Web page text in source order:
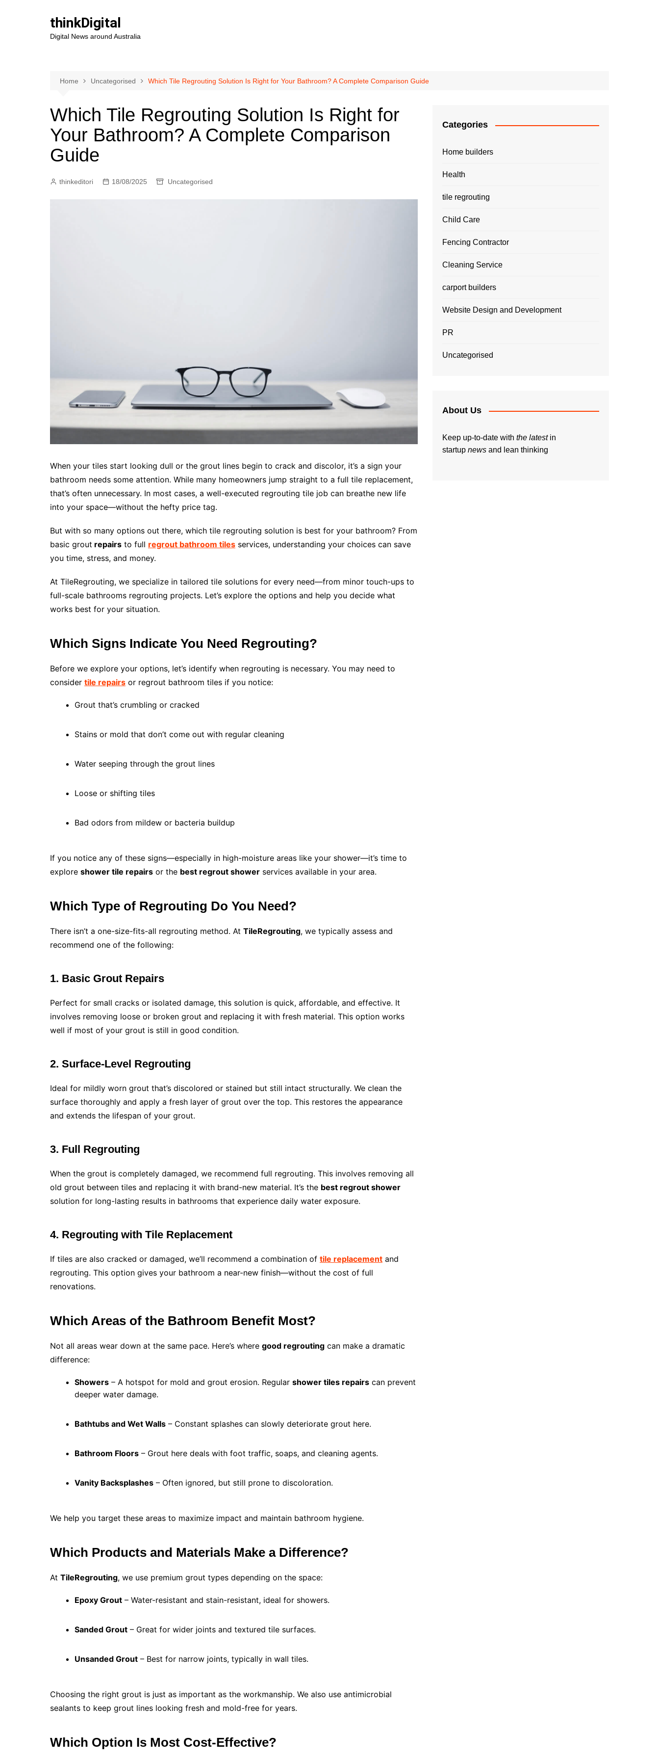
thinkDigital
Digital News around Australia
Home Uncategorised Which Tile Regrouting Solution Is Right for Your Bathroom? A Complete Comparison Guide
Which Tile Regrouting Solution Is Right for
Your Bathroom? A Complete Comparison
Guide
thinkeditori 18/08/2025 Uncategorised
When your tiles start looking dull or the grout lines begin to crack and discolor, it’s a sign your
bathroom needs some attention. While many homeowners jump straight to a full tile replacement,
that’s often unnecessary. In most cases, a well-executed regrouting tile job can breathe new life
into your space—without the hefty price tag.
But with so many options out there, which tile regrouting solution is best for your bathroom? From
basic grout repairs to full regrout bathroom tiles services, understanding your choices can save
you time, stress, and money.
At TileRegrouting, we specialize in tailored tile solutions for every need—from minor touch-ups to
full-scale bathrooms regrouting projects. Let’s explore the options and help you decide what
works best for your situation.
Which Signs Indicate You Need Regrouting?
Before we explore your options, let’s identify when regrouting is necessary. You may need to
consider tile repairs or regrout bathroom tiles if you notice:
Grout that’s crumbling or cracked
Stains or mold that don’t come out with regular cleaning
Water seeping through the grout lines
Loose or shifting tiles
Bad odors from mildew or bacteria buildup
If you notice any of these signs—especially in high-moisture areas like your shower—it’s time to
explore shower tile repairs or the best regrout shower services available in your area.
Which Type of Regrouting Do You Need?
There isn’t a one-size-fits-all regrouting method. At TileRegrouting, we typically assess and
recommend one of the following:
1. Basic Grout Repairs
Perfect for small cracks or isolated damage, this solution is quick, affordable, and effective. It
involves removing loose or broken grout and replacing it with fresh material. This option works
well if most of your grout is still in good condition.
2. Surface-Level Regrouting
Ideal for mildly worn grout that’s discolored or stained but still intact structurally. We clean the
surface thoroughly and apply a fresh layer of grout over the top. This restores the appearance
and extends the lifespan of your grout.
3. Full Regrouting
When the grout is completely damaged, we recommend full regrouting. This involves removing all
old grout between tiles and replacing it with brand-new material. It’s the best regrout shower
solution for long-lasting results in bathrooms that experience daily water exposure.
4. Regrouting with Tile Replacement
If tiles are also cracked or damaged, we’ll recommend a combination of tile replacement and
regrouting. This option gives your bathroom a near-new finish—without the cost of full
renovations.
Which Areas of the Bathroom Benefit Most?
Not all areas wear down at the same pace. Here’s where good regrouting can make a dramatic
difference:
Showers – A hotspot for mold and grout erosion. Regular shower tiles repairs can prevent
deeper water damage.
Bathtubs and Wet Walls – Constant splashes can slowly deteriorate grout here.
Bathroom Floors – Grout here deals with foot traffic, soaps, and cleaning agents.
Vanity Backsplashes – Often ignored, but still prone to discoloration.
We help you target these areas to maximize impact and maintain bathroom hygiene.
Which Products and Materials Make a Difference?
At TileRegrouting, we use premium grout types depending on the space:
Epoxy Grout – Water-resistant and stain-resistant, ideal for showers.
Sanded Grout – Great for wider joints and textured tile surfaces.
Unsanded Grout – Best for narrow joints, typically in wall tiles.
Choosing the right grout is just as important as the workmanship. We also use antimicrobial
sealants to keep grout lines looking fresh and mold-free for years.
Which Option Is Most Cost-Effective?
Categories
Home builders
Health
tile regrouting
Child Care
Fencing Contractor
Cleaning Service
carport builders
Website Design and Development
PR
Uncategorised
About Us
Keep up-to-date with the latestin
startup news and lean thinking